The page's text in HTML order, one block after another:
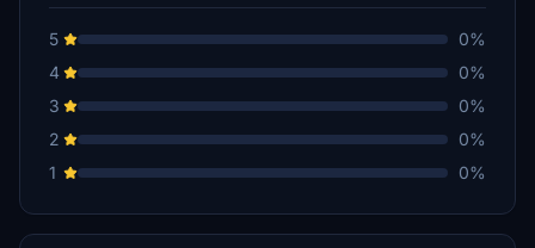
5
0%
4
0%
3
0%
2
0%
1
0%